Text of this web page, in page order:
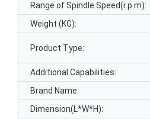
Range of Spindle Speed(r.p.m):
Weight (KG):
Product Type:
Additional Capabilities:
Brand Name:
Dimension(L*W*H):